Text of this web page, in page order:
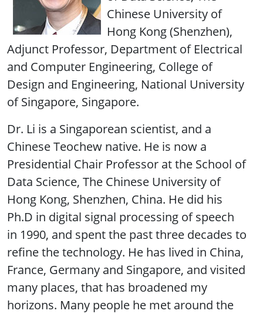
Chinese University of
Hong Kong (Shenzhen),
Adjunct Professor, Department of Electrical
and Computer Engineering, College of
Design and Engineering, National University
of Singapore, Singapore.
Dr. Li is a Singaporean scientist, and a
Chinese Teochew native. He is now a
Presidential Chair Professor at the School of
Data Science, The Chinese University of
Hong Kong, Shenzhen, China. He did his
Ph.D in digital signal processing of speech
in 1990, and spent the past three decades to
refine the technology. He has lived in China,
France, Germany and Singapore, and visited
many places, that has broadened my
horizons. Many people he met around the